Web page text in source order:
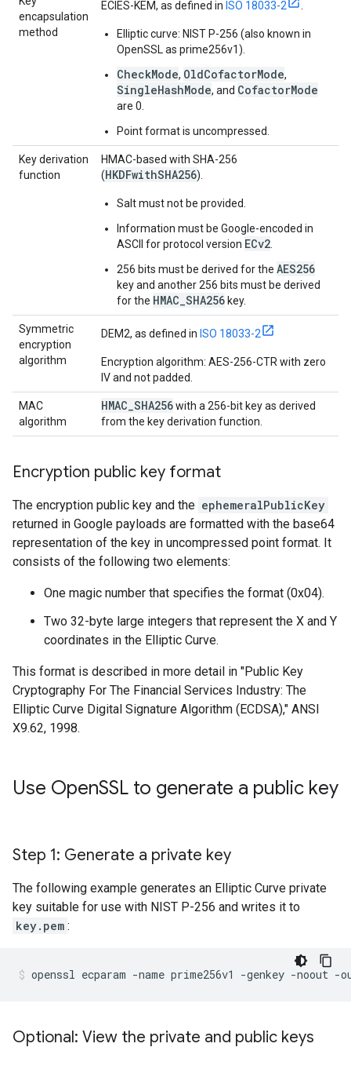
encapsulation
method
ECIES-KEM, as defined in ISO 18033-2
Elliptic curve: NIST P-256 (also known in
OpenSSL as prime256v1).
CheckMode, OldCofactorMode,
SingleHashMode, and CofactorMode
are 0.
Point format is uncompressed.
Key derivation
function
HMAC-based with SHA-256
(HKDFwithSHA256).
Salt must not be provided.
Information must be Google-encoded in
ASCII for protocol version ECv2
256 bits must be derived for the AES256
key and another 256 bits must be derived
for the HMAC_SHA256 key.
Symmetric
encryption
algorithm
DEM2, as defined in ISO 18033-2
Encryption algorithm: AES-256-CTR with zero
IV and not padded.
MAC
algorithm
HMAC SHA256with a 256-bit key as derived
from the key derivation function.
Encryption public key format
The encryption public key and the ephemeralPublicKey
returned in Google payloads are formatted with the base64
representation of the key in uncompressed point format. It
consists of the following two elements:
One magic number that specifies the format (0x04).
Two 32-byte large integers that represent the X and Y
coordinates in the Elliptic Curve.
This format is described in more detail in "Public Key
Cryptography For The Financial Services Industry: The
Elliptic Curve Digital Signature Algorithm (ECDSA)," ANSI
X9.62, 1998.
Use OpenSSL to generate a public key
Step 1: Generate a private key
The following example generates an Elliptic Curve private
key suitable for use with NIST P-256 and writes it to
key.pem :
Optional: View the private and public keys